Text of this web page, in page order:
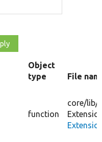
Object
type
File
function
core/lib/